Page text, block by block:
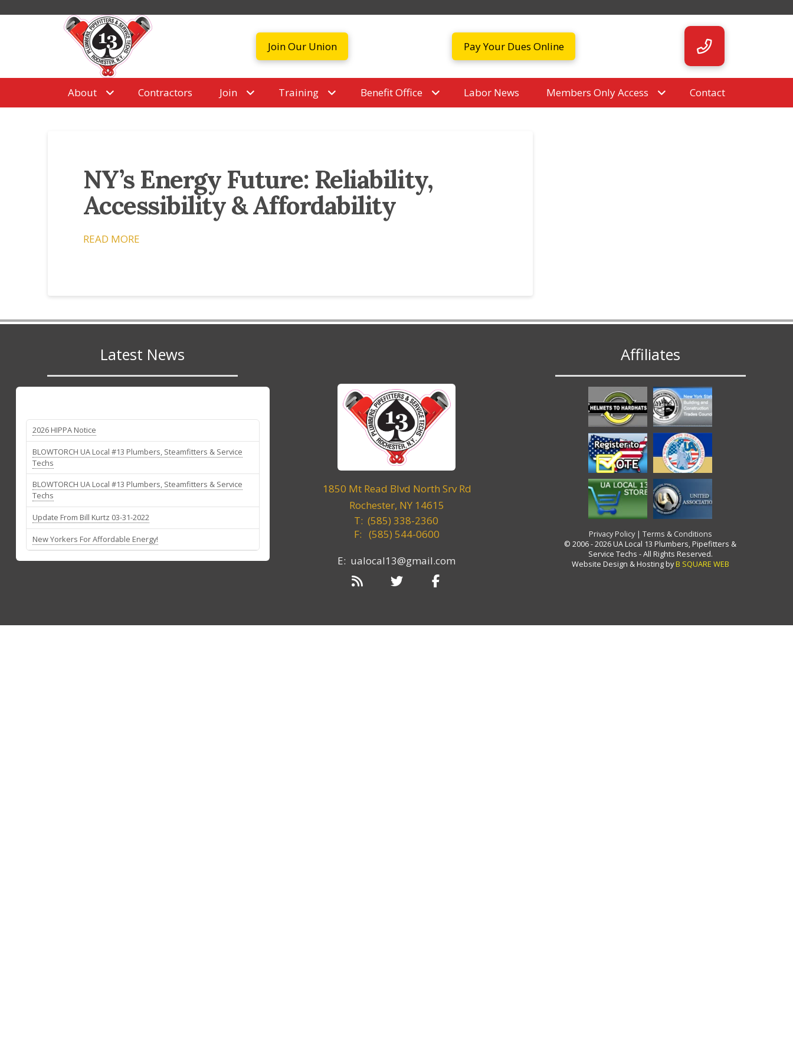
Join Our Union Pay Your Dues Online
About Contractors Join Training Benefit Office Labor News Members Only Access Contact
NY’s Energy Future: Reliability,
Accessibility & Affordability
READ MORE
Latest News
2026 HIPPA Notice
BLOWTORCH UA Local #13 Plumbers, Steamfitters & Service
Techs
BLOWTORCH UA Local #13 Plumbers, Steamfitters & Service
Techs
Update From Bill Kurtz 03-31-2022
New Yorkers For Affordable Energy!
1850 Mt Read Blvd North Srv Rd
Rochester, NY 14615
T: (585) 338-2360
F: (585) 544-0600
E: ualocal13@gmail.com
Affiliates
Privacy Policy|Terms & Conditions
© 2006 - 2026 UA Local 13 Plumbers, Pipefitters &
Service Techs - All Rights Reserved.
Website Design & Hosting byB SQUARE WEB